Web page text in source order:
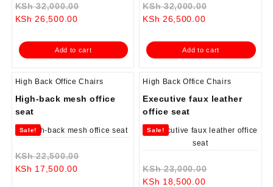
KSh32,000.00
KSh 32,000.00.
KSh 26,500.00Current
is:
KSh 26,500.00.
Add to cart
KSh32,000.00
KSh
KSh 26,500.00Current
is:
KSh 26,500.00.
Add to cart
High Back Office Chairs
High-back mesh office
seat
Sale!
KSh22,500.00
KSh 17,500.00Current
High Back Office Chairs
Executive faux leather
office seat
Sale!
KSh23,000.00
KSh 18,500.00Current